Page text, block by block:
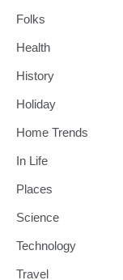
Folks
Health
History
Holiday
Home Trends
In Life
Places
Science
Technology
Travel